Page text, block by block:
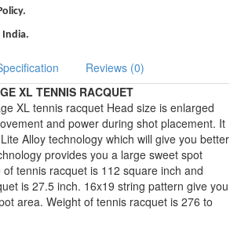
India.
Reviews (0)
XL TENNIS RACQUET
XL tennis racquet Head size is enlarged
and power during shot placement. It
Alloy technology which will give you better
provides you a large sweet spot
tennis racquet is 112 square inch and
is 27.5 inch. 16x19 string pattern give you
area. Weight of tennis racquet is 276 to